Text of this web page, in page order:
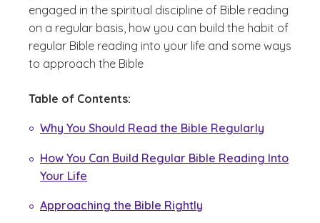
engaged in the spiritual discipline of Bible reading
on a regular basis, how you can build the habit of
regular Bible reading into your life and some ways
to approach the Bible
Table of Contents:
Why You Should Read the Bible Regularly
How You Can Build Regular Bible Reading Into
Your Life
Approaching the Bible Rightly